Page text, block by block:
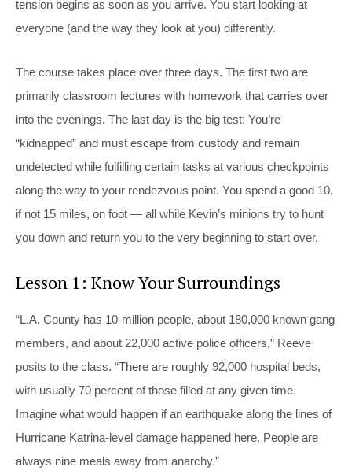
tension begins as soon as you arrive. You start looking at
everyone (and the way they look at you) differently.
The course takes place over three days. The first two are
primarily classroom lectures with homework that carries over
into the evenings. The last day is the big test: You’re
“kidnapped” and must escape from custody and remain
undetected while fulfilling certain tasks at various checkpoints
along the way to your rendezvous point. You spend a good 10,
if not 15 miles, on foot — all while Kevin’s minions try to hunt
you down and return you to the very beginning to start over.
Lesson 1: Know Your Surroundings
“L.A. County has 10-million people, about 180,000 known gang
members, and about 22,000 active police officers,” Reeve
posits to the class. “There are roughly 92,000 hospital beds,
with usually 70 percent of those filled at any given time.
Imagine what would happen if an earthquake along the lines of
Hurricane Katrina-level damage happened here. People are
always nine meals away from anarchy.”